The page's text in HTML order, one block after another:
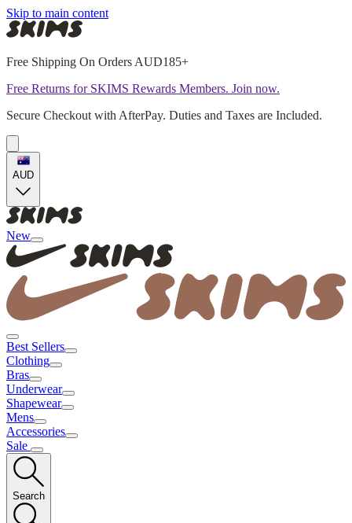
Skip to main content
Free Shipping On Orders AUD185+
Free Returns for SKIMS Rewards Members. Join now.
Secure Checkout with AfterPay. Duties and Taxes are Included.
AUD
New
Best Sellers
Clothing
Bras
Underwear
Shapewear
Mens
Accessories
Sale
Search